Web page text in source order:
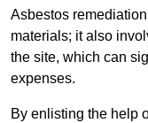
Asbestos
materials; it also
the site, which can
expenses.
By enlisting the help